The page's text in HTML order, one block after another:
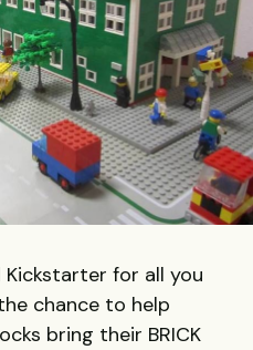
Kickstarter for all you
chance to help
bring their BRICK